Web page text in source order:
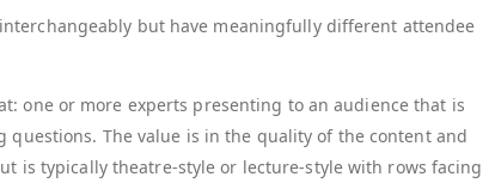
but have meaningfully different attendee
one or more experts presenting to an audience that is
The value is in the quality of the content and
is typically theatre-style or lecture-style with rows facing